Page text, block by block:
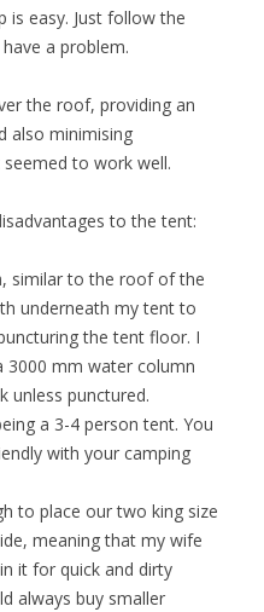
is easy. Just follow the
a problem.
the roof, providing an
also minimising
to work well.
to the tent:
similar to the roof of the
underneath my tent to
the tent floor. I
3000 mm water column
unless punctured.
a 3-4 person tent. You
with your camping
to place our two king size
meaning that my wife
it for quick and dirty
always buy smaller